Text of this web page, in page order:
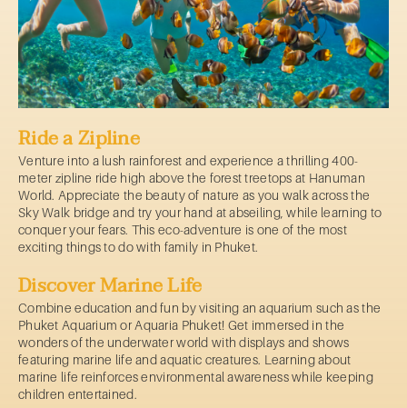
Ride a Zipline
Venture into a lush rainforest and experience a thrilling 400-
meter zipline ride high above the forest treetops at Hanuman
World. Appreciate the beauty of nature as you walk across the
Sky Walk bridge and try your hand at abseiling, while learning to
conquer your fears. This eco-adventure is one of the most
exciting things to do with family in Phuket.
Discover Marine Life
Combine education and fun by visiting an aquarium such as the
Phuket Aquarium or Aquaria Phuket! Get immersed in the
wonders of the underwater world with displays and shows
featuring marine life and aquatic creatures. Learning about
marine life reinforces environmental awareness while keeping
children entertained.